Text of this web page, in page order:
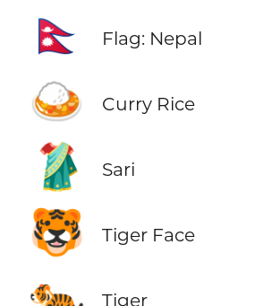
🇳🇵 Flag: Nepal
🍛 Curry Rice
🥻 Sari
🐯 Tiger Face
Tiger